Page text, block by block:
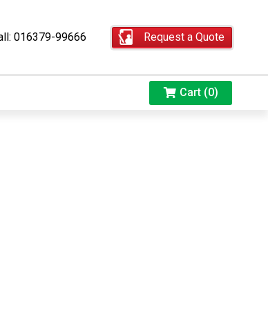
016379-99666 Request a Quote
Cart (0)